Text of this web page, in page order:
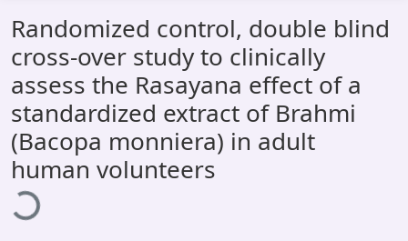
All of DSpace
Statistics
Library Website
OPAC
Window (ERMS)
Contact Us
Randomized control, double blind
cross-over study to clinically
assess the Rasayana effect of a
standardized extract of Brahmi
(Bacopa monniera) in adult
human volunteers